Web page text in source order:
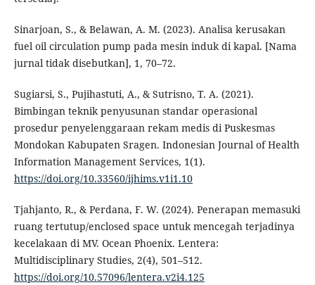
Sinarjoan, S., & Belawan, A. M. (2023). Analisa kerusakan
fuel oil circulation pump pada mesin induk di kapal. [Nama
jurnal tidak disebutkan], 1, 70–72.
Sugiarsi, S., Pujihastuti, A., & Sutrisno, T. A. (2021).
Bimbingan teknik penyusunan standar operasional
prosedur penyelenggaraan rekam medis di Puskesmas
Mondokan Kabupaten Sragen. Indonesian Journal of Health
Information Management Services, 1(1).
https://doi.org/10.33560/ijhims.v1i1.10
Tjahjanto, R., & Perdana, F. W. (2024). Penerapan memasuki
ruang tertutup/enclosed space untuk mencegah terjadinya
kecelakaan di MV. Ocean Phoenix. Lentera:
Multidisciplinary Studies, 2(4), 501–512.
https://doi.org/10.57096/lentera.v2i4.125